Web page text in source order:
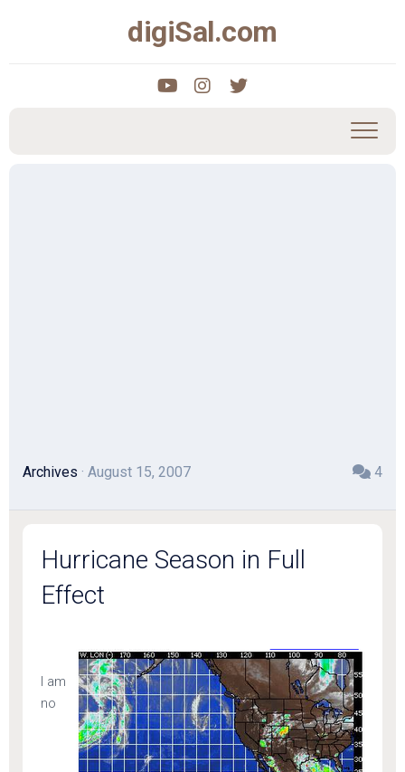
digiSal.com
Archives · August 15, 2007 4
Hurricane Season in Full
Effect
I am
no